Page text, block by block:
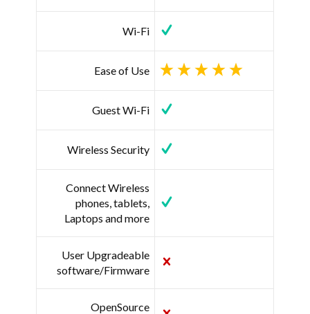
Wi-Fi
Ease of Use
Guest Wi-Fi
Wireless Security
Connect Wireless
phones, tablets,
Laptops and more
User Upgradeable
software/Firmware
OpenSource